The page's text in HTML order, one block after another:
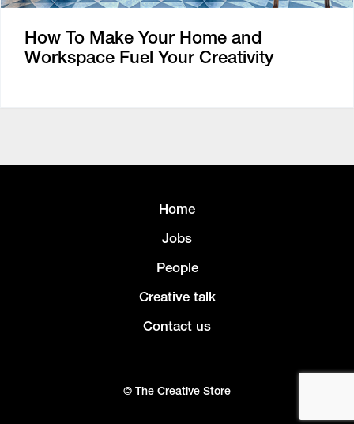
How To Make Your Home and
Workspace Fuel Your Creativity
Home
Jobs
People
Creative talk
Contact us
© The Creative Store